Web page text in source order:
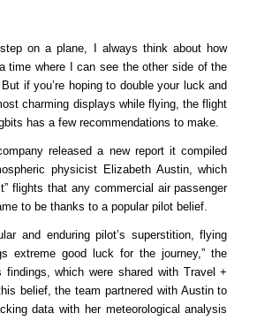
on a plane, I always think about how
time where I can see the other side of the
if you’re hoping to double your luck and
charming displays while flying, the flight
has a few recommendations to make.
released a new report it compiled
physicist Elizabeth Austin, which
flights that any commercial air passenger
to bethanks to a popular pilot belief.
and enduring pilot’s superstition, flying
extreme good luck for the journey,” the
findings, whichwere shared with Travel +
belief, the team partnered with Austin to
data with her meteorological analysis